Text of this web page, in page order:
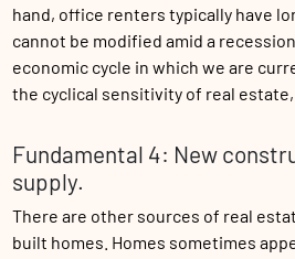
hand, office renters typically have
cannot be modified amid a
economic cycle in which we are
the cyclical sensitivity of real estate,
Fundamental 4: New
supply.
There are other sources of real
built homes. Homes sometimes